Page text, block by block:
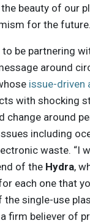
beauty of our
for the future.
be partnering
around
issue-driven
with shocking
change around
including
waste. “I
of the Hydra,
each one that
the single-use
firm believer of